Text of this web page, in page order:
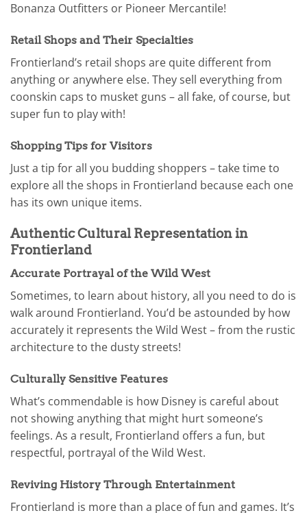
Bonanza Outfitters or Pioneer Mercantile!
Retail Shops and Their Specialties
Frontierland’s retail shops are quite different from
anything or anywhere else. They sell everything from
coonskin caps to musket guns – all fake, of course, but
super fun to play with!
Shopping Tips for Visitors
Just a tip for all you budding shoppers – take time to
explore all the shops in Frontierland because each one
has its own unique items.
Authentic Cultural Representation in
Frontierland
Accurate Portrayal of the Wild West
Sometimes, to learn about history, all you need to do is
walk around Frontierland. You’d be astounded by how
accurately it represents the Wild West – from the rustic
architecture to the dusty streets!
Culturally Sensitive Features
What’s commendable is how Disney is careful about
not showing anything that might hurt someone’s
feelings. As a result, Frontierland offers a fun, but
respectful, portrayal of the Wild West.
Reviving History Through Entertainment
Frontierland is more than a place of fun and games. It’s